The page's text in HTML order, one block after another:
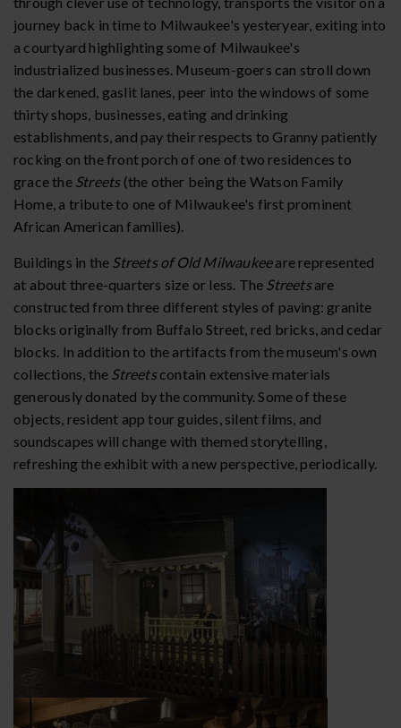
journey back in time to Milwaukee's yesteryear, exiting into
a courtyard highlighting some of Milwaukee's
industrialized businesses. Museum-goers can stroll down
the darkened, gaslit lanes, peer into the windows of some
thirty shops, businesses, eating and drinking
establishments, and pay their respects to Granny patiently
rocking on the front porch of one of two residences to
grace the Streets(the other being the Watson Family
Home, a tribute to one of Milwaukee's first prominent
African American families).
Buildings in the Streets of Old Milwaukeeare represented
at about three-quarters size or less. The Streetsare
constructed from three different styles of paving: granite
blocks originally from Buffalo Street, red bricks, and cedar
blocks. In addition to the artifacts from the museum's own
collections, the Streetscontain extensive materials
generously donated by the community. Some of these
objects, resident app tour guides, silent films, and
soundscapes will change with themed storytelling,
refreshing the exhibit with a new perspective, periodically.